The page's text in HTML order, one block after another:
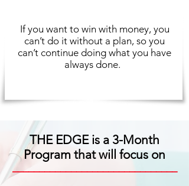
If you want to win with money, you
can’t do it without a plan, so you
can’t continue doing what you have
always done.
THE EDGE is a 3-Month
Program that will focus on